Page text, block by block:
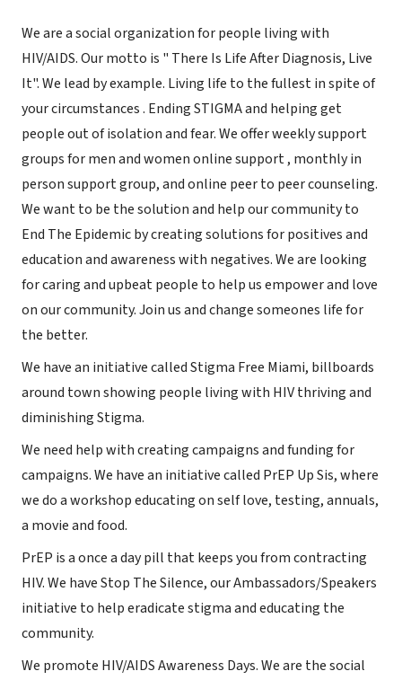
We are a social organization for people living with
HIV/AIDS. Our motto is " There Is Life After Diagnosis, Live
It". We lead by example. Living life to the fullest in spite of
your circumstances . Ending STIGMA and helping get
people out of isolation and fear. We offer weekly support
groups for men and women online support , monthly in
person support group, and online peer to peer counseling.
We want to be the solution and help our community to
End The Epidemic by creating solutions for positives and
education and awareness with negatives. We are looking
for caring and upbeat people to help us empower and love
on our community. Join us and change someones life for
the better.
We have an initiative called Stigma Free Miami, billboards
around town showing people living with HIV thriving and
diminishing Stigma.
We need help with creating campaigns and funding for
campaigns. We have an initiative called PrEP Up Sis, where
we do a workshop educating on self love, testing, annuals,
a movie and food.
PrEP is a once a day pill that keeps you from contracting
HIV. We have Stop The Silence, our Ambassadors/Speakers
initiative to help eradicate stigma and educating the
community.
We promote HIV/AIDS Awareness Days. We are the social